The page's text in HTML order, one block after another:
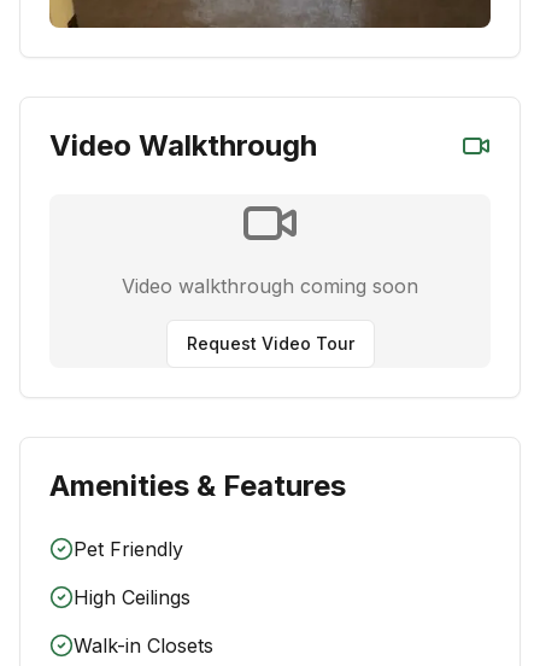
Video Walkthrough
Video walkthrough coming soon
Request Video Tour
Amenities & Features
Pet Friendly
High Ceilings
Walk-in Closets